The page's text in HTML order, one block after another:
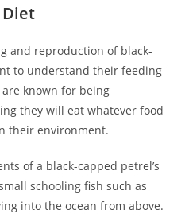
Diet
and reproduction of black-
to understand their feeding
known for being
they will eat whatever food
their environment.
of a black-capped petrel’s
schooling fish such as
into the ocean from above.